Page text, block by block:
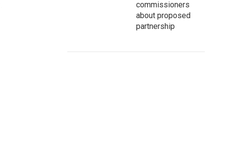
commissioners
about proposed
partnership